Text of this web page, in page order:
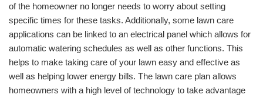
of the homeowner no longer needs to worry about setting
specific times for these tasks. Additionally, some lawn care
applications can be linked to an electrical panel which allows for
automatic watering schedules as well as other functions. This
helps to make taking care of your lawn easy and effective as
well as helping lower energy bills. The lawn care plan allows
homeowners with a high level of technology to take advantage